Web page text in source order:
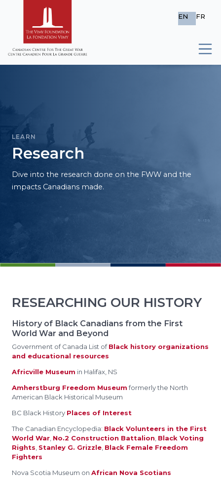
EN FR
LEARN
Research
Dive into the research done on the FWW and the
impacts Canadians made.
RESEARCHING OUR HISTORY
History of Black Canadians from the First
World War and Beyond
Government of Canada List ofBlack history organizations
and educational resources
Africville Museum in Halifax, NS
Amherstburg Freedom Museumformerly the North
American Black Historical Museum
BC Black History Places of Interest
The Canadian Encyclopedia: Black Volunteers in the First
World War No.2 Construction Battalion Black Voting
Rights Stanley G. Grizzle Black Female Freedom
Fighters
Nova Scotia Museum on African Nova Scotians